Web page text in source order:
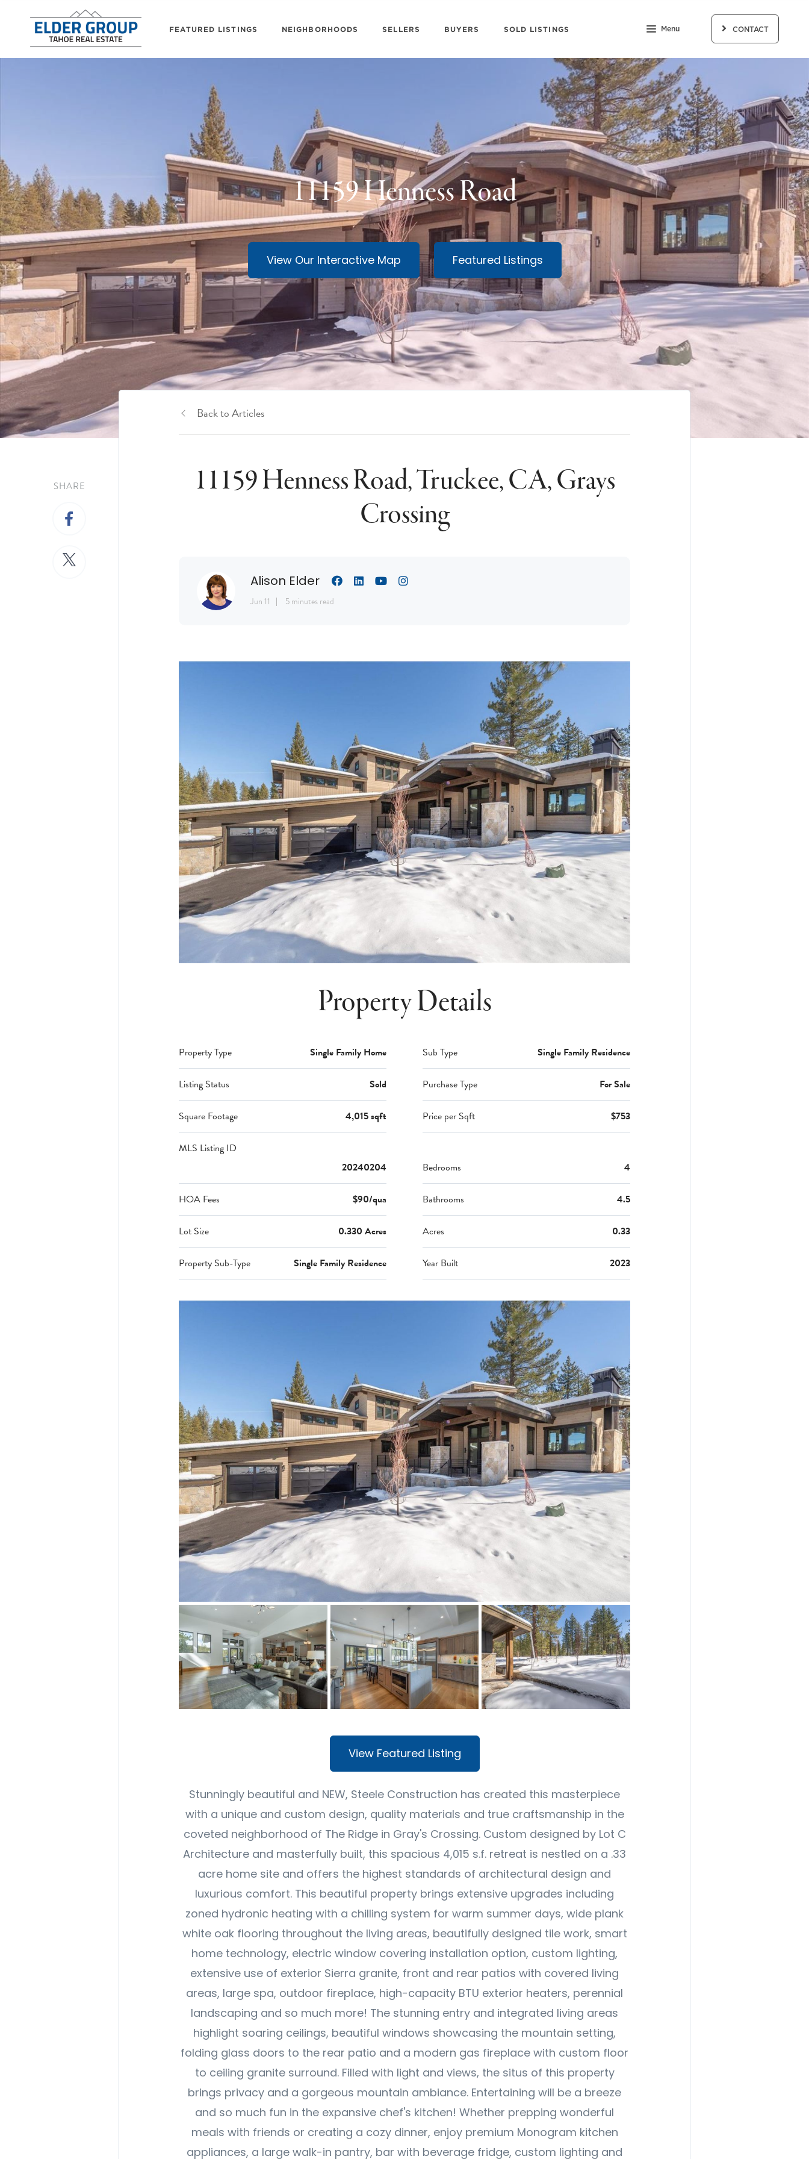
FEATURED LISTINGS NEIGHBORHOODS SELLERS BUYERS SOLD LISTINGS Menu CONTACT
11159 Henness Road
View Our Interactive Map Featured Listings
SHARE
Back to Articles
11159 Henness Road, Truckee, CA, Grays
Crossing
Alison Elder
Jun 11 5 minutes read
Property Details
Property Type Single Family Home Sub Type Single Family Residence
Listing Status Sold Purchase Type For Sale
Square Footage 4,015 sqft Price per Sqft $753
MLS Listing ID
20240204
Bedrooms 4
HOA Fees $90/qua Bathrooms 4.5
Lot Size 0.330 Acres Acres 0.33
Property Sub-Type Single Family Residence Year Built 2023
View Featured Listing
Stunningly beautiful and NEW, Steele Construction has created this masterpiece
with a unique and custom design, quality materials and true craftsmanship in the
coveted neighborhood of The Ridge in Gray's Crossing. Custom designed by Lot C
Architecture and masterfully built, this spacious 4,015 s.f. retreat is nestled on a .33
acre home site and offers the highest standards of architectural design and
luxurious comfort. This beautiful property brings extensive upgrades including
zoned hydronic heating with a chilling system for warm summer days, wide plank
white oak flooring throughout the living areas, beautifully designed tile work, smart
home technology, electric window covering installation option, custom lighting,
extensive use of exterior Sierra granite, front and rear patios with covered living
areas, large spa, outdoor fireplace, high-capacity BTU exterior heaters, perennial
landscaping and so much more! The stunning entry and integrated living areas
highlight soaring ceilings, beautiful windows showcasing the mountain setting,
folding glass doors to the rear patio and a modern gas fireplace with custom floor
to ceiling granite surround. Filled with light and views, the situs of this property
brings privacy and a gorgeous mountain ambiance. Entertaining will be a breeze
and so much fun in the expansive chef's kitchen! Whether prepping wonderful
meals with friends or creating a cozy dinner, enjoy premium Monogram kitchen
appliances, a large walk-in pantry, bar with beverage fridge, custom lighting and